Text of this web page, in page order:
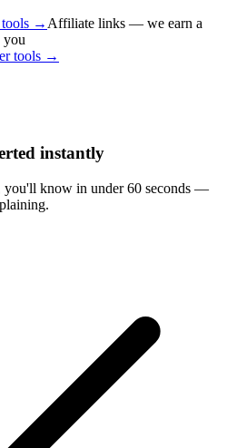
tools → Affiliate links — we earn a
you
tools →
instantly
you'll know in under 60 seconds —